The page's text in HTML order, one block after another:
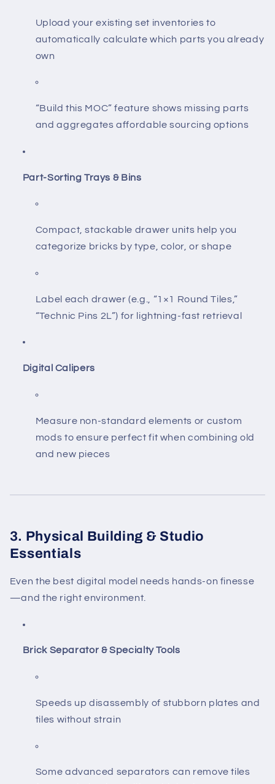
Upload your existing set inventories to
automatically calculate which parts you already
own
“Build this MOC” feature shows missing parts
and aggregates affordable sourcing options
Part-Sorting Trays & Bins
Compact, stackable drawer units help you
categorize bricks by type, color, or shape
Label each drawer (e.g., “1×1 Round Tiles,”
“Technic Pins 2L”) for lightning-fast retrieval
Digital Calipers
Measure non-standard elements or custom
mods to ensure perfect fit when combining old
and new pieces
3. Physical Building & Studio
Essentials
Even the best digital model needs hands-on finesse
—and the right environment.
Brick Separator & Specialty Tools
Speeds up disassembly of stubborn plates and
tiles without strain
Some advanced separators can remove tiles